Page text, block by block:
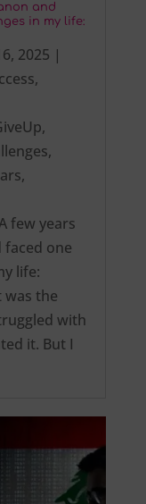
and
in my life:
2025 |
,
,
,
,
few years
faced one
life:
was the
with
it. But I